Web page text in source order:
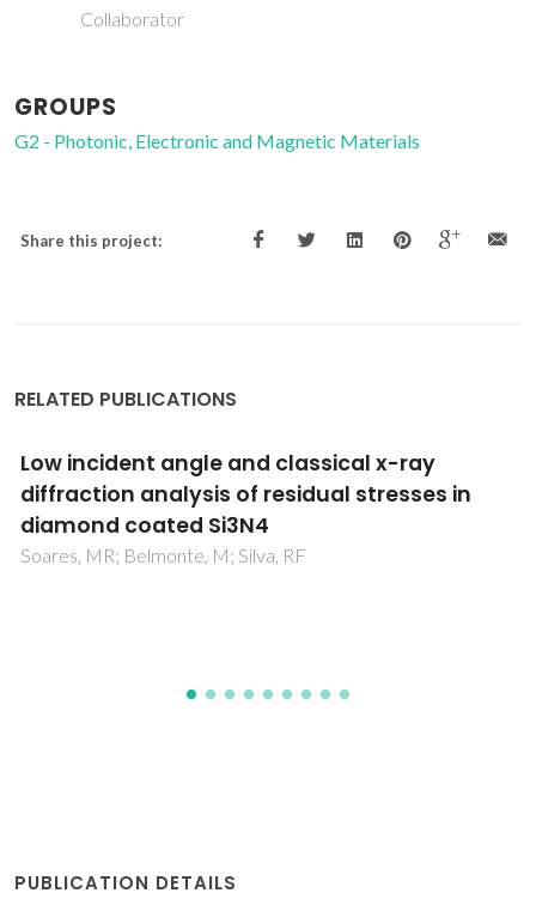
Collaborator
GROUPS
G2 - Photonic, Electronic and Magnetic Materials
Share this project:
RELATED PUBLICATIONS
Kelvin force and Raman microscopies of
SiGe structures with different compositions
grown on Si(111) at high temperatures
Shklyaev, AA; Bolotov, L; Poborchii, V; Tada, T; Romanyuk,
PUBLICATION DETAILS